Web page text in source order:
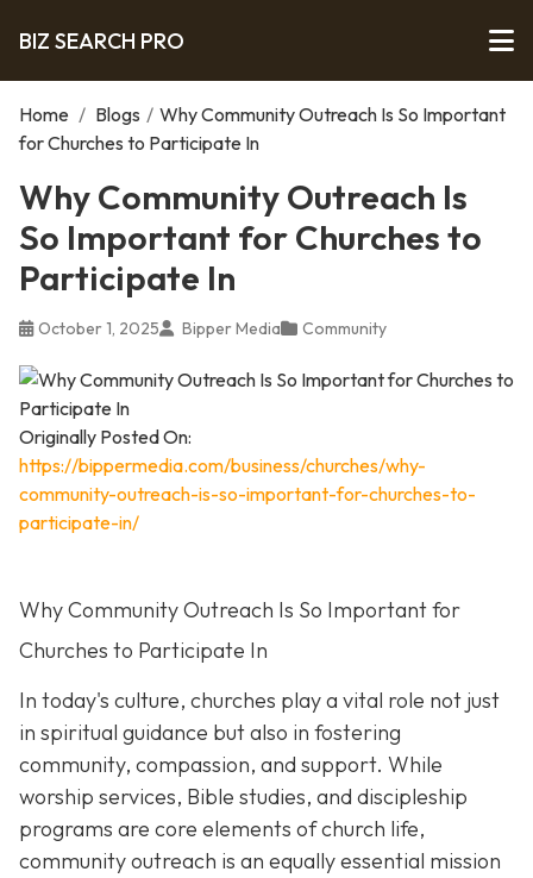
BIZ SEARCH PRO
Home / Blogs / Why Community Outreach Is So Important
for Churches to Participate In
Why Community Outreach Is
So Important for Churches to
Participate In
October 1, 2025 Bipper Media Community
Originally Posted On:
https://bippermedia.com/business/churches/why-
community-outreach-is-so-important-for-churches-to-
participate-in/
Why Community Outreach Is So Important for
Churches to Participate In
In today's culture, churches play a vital role not just
in spiritual guidance but also in fostering
community, compassion, and support. While
worship services, Bible studies, and discipleship
programs are core elements of church life,
community outreach is an equally essential mission